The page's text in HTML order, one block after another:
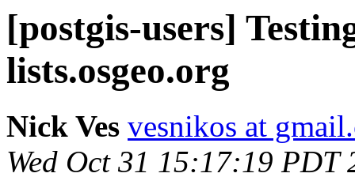
[postgis-users]
lists.osgeo.org
Nick Ves vesnikos at
Wed Oct 31 15:17:19 PDT